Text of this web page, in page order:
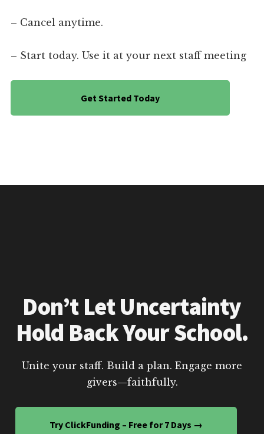
– Cancel anytime.
– Start today. Use it at your next staff meeting
Get Started Today
Don’t Let Uncertainty
Hold Back Your School.
Unite your staff. Build a plan. Engage more
givers—faithfully.
Try ClickFunding – Free for 7 Days →